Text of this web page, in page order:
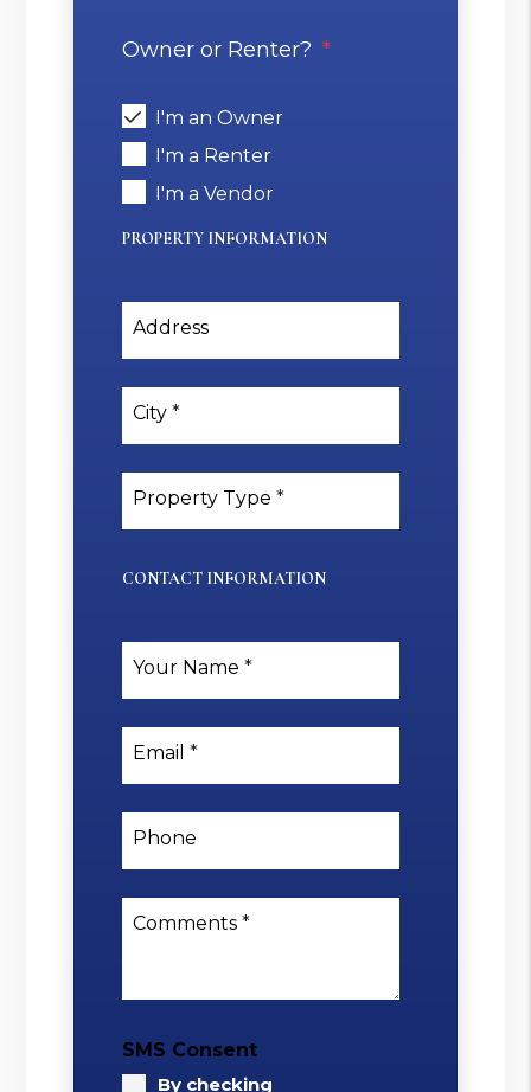
Owner or Renter?
I'm an Owner
I'm a Renter
I'm a Vendor
PROPERTY INFORMATION
Address
City
Property Type
CONTACT INFORMATION
Your Name
Email
Phone
Comments
SMS Consent
By checking